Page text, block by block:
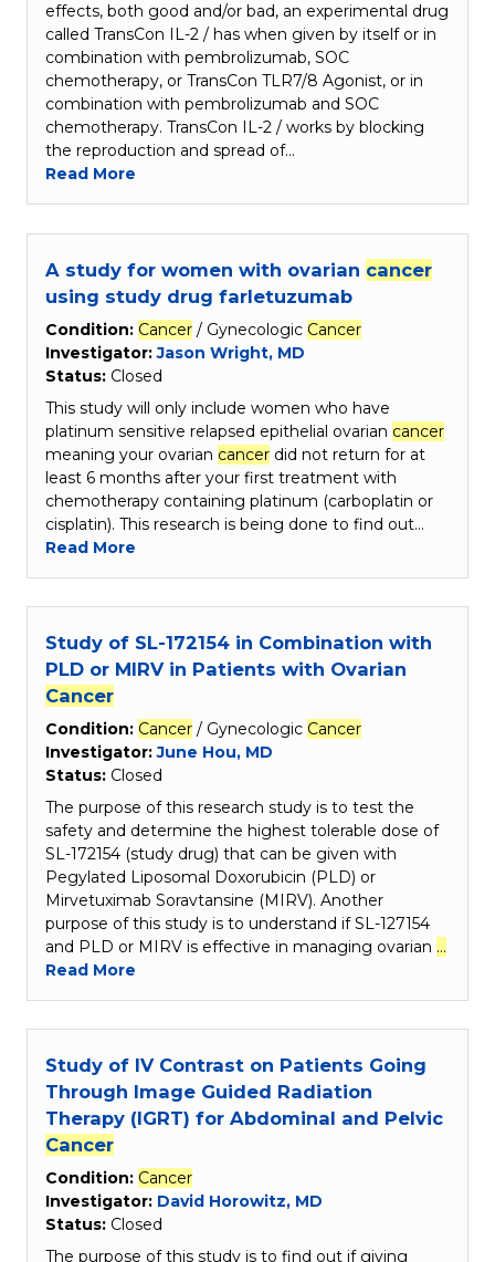
effects, both good and/or bad, an experimental drug
called TransCon IL-2 / has when given by itself or in
combination with pembrolizumab, SOC
chemotherapy, or TransCon TLR7/8 Agonist, or in
combination with pembrolizumab and SOC
chemotherapy. TransCon IL-2 / works by blocking
the reproduction and spread of…
Read More
A study for women with ovarian cancer
using study drug farletuzumab
Condition: Cancer / Gynecologic Cancer
Investigator:Jason Wright, MD
Status: Closed
This study will only include women who have
platinum sensitive relapsed epithelial ovarian cancer
meaning your ovarian cancer did not return for at
least 6 months after your first treatment with
chemotherapy containing platinum (carboplatin or
cisplatin). This research is being done to find out…
Read More
Study of SL-172154 in Combination with
PLD or MIRV in Patients with Ovarian
Cancer
Condition: Cancer / Gynecologic Cancer
Investigator:June Hou, MD
Status: Closed
The purpose of this research study is to test the
safety and determine the highest tolerable dose of
SL-172154 (study drug) that can be given with
Pegylated Liposomal Doxorubicin (PLD) or
Mirvetuximab Soravtansine (MIRV). Another
purpose of this study is to understand if SL-127154
and PLD or MIRV is effective in managing ovarian …
Read More
Study of IV Contrast on Patients Going
Through Image Guided Radiation
Therapy (IGRT) for Abdominal and Pelvic
Cancer
Condition: Cancer
Investigator: David Horowitz, MD
Status: Closed
The purpose of this study is to find out if giving